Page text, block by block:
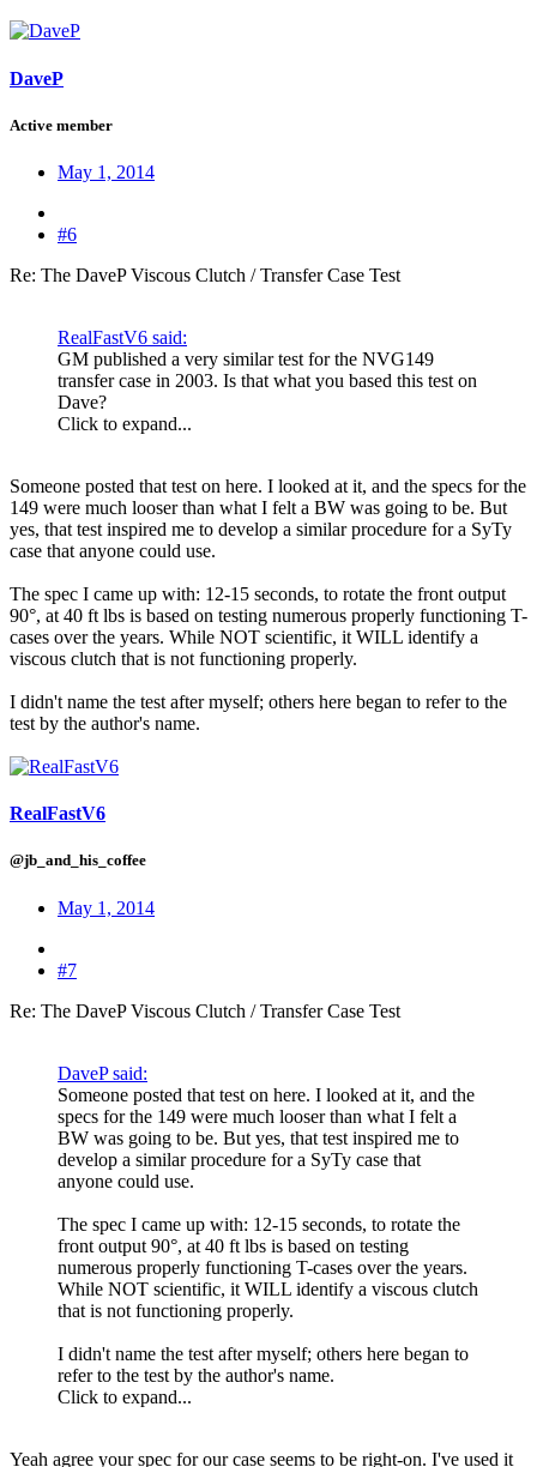
DaveP
Active member
May 1, 2014
#6
Re: The DaveP Viscous Clutch / Transfer Case Test
RealFastV6 said:
GM published a very similar test for the NVG149
transfer case in 2003. Is that what you based this test on
Dave?
Click to expand...
Someone posted that test on here. I looked at it, and the specs for the
149 were much looser than what I felt a BW was going to be. But
yes, that test inspired me to develop a similar procedure for a SyTy
case that anyone could use.
The spec I came up with: 12-15 seconds, to rotate the front output
90°, at 40 ft lbs is based on testing numerous properly functioning T-
cases over the years. While NOT scientific, it WILL identify a
viscous clutch that is not functioning properly.
I didn't name the test after myself; others here began to refer to the
test by the author's name.
RealFastV6
@jb_and_his_coffee
May 1, 2014
#7
Re: The DaveP Viscous Clutch / Transfer Case Test
DaveP said:
Someone posted that test on here. I looked at it, and the
specs for the 149 were much looser than what I felt a
BW was going to be. But yes, that test inspired me to
develop a similar procedure for a SyTy case that
anyone could use.
The spec I came up with: 12-15 seconds, to rotate the
front output 90°, at 40 ft lbs is based on testing
numerous properly functioning T-cases over the years.
While NOT scientific, it WILL identify a viscous clutch
that is not functioning properly.
I didn't name the test after myself; others here began to
refer to the test by the author's name.
Click to expand...
Yeah agree your spec for our case seems to be right-on. I've used it